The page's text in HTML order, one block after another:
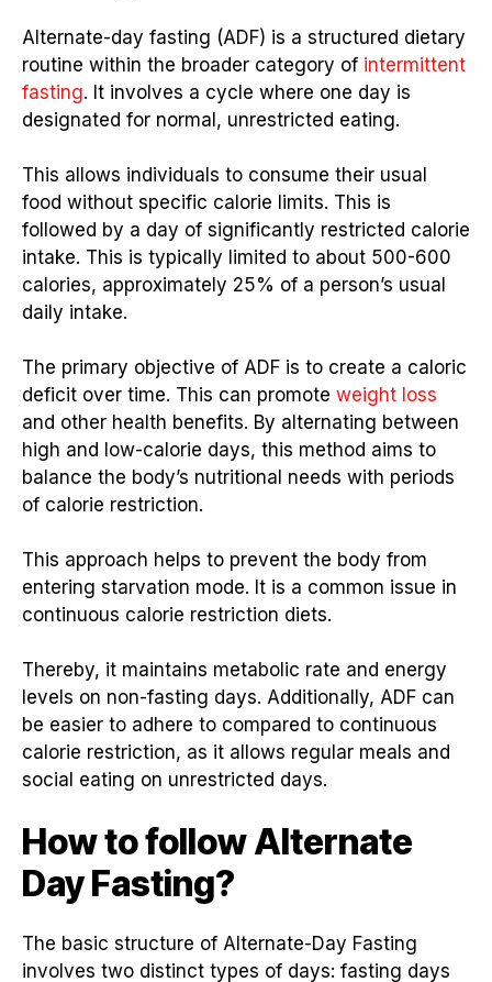
Alternate-day fasting (ADF) is a structured dietary
routine within the broader category of intermittent
fasting. It involves a cycle where one day is
designated for normal, unrestricted eating.
This allows individuals to consume their usual
food without specific calorie limits. This is
followed by a day of significantly restricted calorie
intake. This is typically limited to about 500-600
calories, approximately 25% of a person’s usual
daily intake.
The primary objective of ADF is to create a caloric
deficit over time. This can promote weight loss
and other health benefits. By alternating between
high and low-calorie days, this method aims to
balance the body’s nutritional needs with periods
of calorie restriction.
This approach helps to prevent the body from
entering starvation mode. It is a common issue in
continuous calorie restriction diets.
Thereby, it maintains metabolic rate and energy
levels on non-fasting days. Additionally, ADF can
be easier to adhere to compared to continuous
calorie restriction, as it allows regular meals and
social eating on unrestricted days.
How to follow Alternate
Day Fasting?
The basic structure of Alternate-Day Fasting
involves two distinct types of days: fasting days